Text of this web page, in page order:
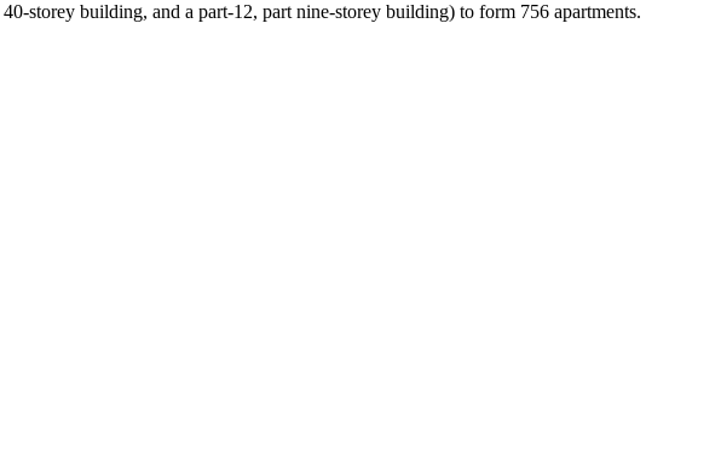
storey building, and a part-12, part nine-storey building) to form 756 apartments.